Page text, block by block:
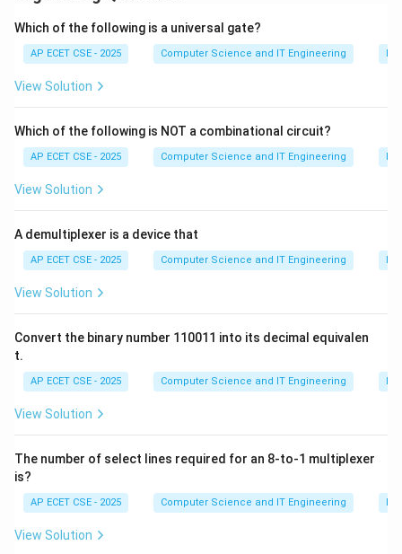
main ones are:
Scope Resolution Operator (`::`) Member Access
Operator (`.`) Pointer-to-Member Operator (`.`) Ternary
Let's look at the options:
(A)::` (Scope Resolution Operator): This operator
cannot be overloaded. Its meaning is fixed by the
language to access static members, namespaces, or
(B)+` (Addition Operator): Can be overloaded.
(C)` (Multiplication or Dereference Operator): Can be
Therefore, the::` operator cannot be overloaded.
Which of the following is a universal gate?
AP ECET CSE - 2025 Computer Science and IT Engineering
View Solution
Which of the following is NOT a combinational circuit?
AP ECET CSE - 2025 Computer Science and IT Engineering
View Solution
A demultiplexer is a device that
AP ECET CSE - 2025 Computer Science and IT Engineering
View Solution
Convert the binary number 110011 into its decimal equivalen
t.
AP ECET CSE - 2025 Computer Science and IT Engineering
View Solution
The number of select lines required for an 8-to-1 multiplexer
is?
AP ECET CSE - 2025 Computer Science and IT Engineering
View Solution